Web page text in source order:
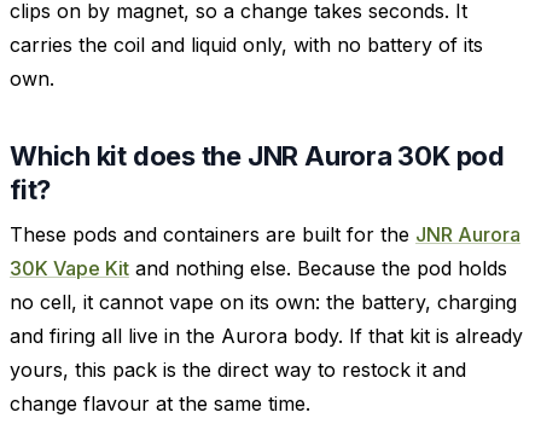
clips on by magnet, so a change takes seconds. It
carries the coil and liquid only, with no battery of its
own.
Which kit does the JNR Aurora 30K pod
fit?
These pods and containers are built for the JNR Aurora
30K Vape Kit and nothing else. Because the pod holds
no cell, it cannot vape on its own: the battery, charging
and firing all live in the Aurora body. If that kit is already
yours, this pack is the direct way to restock it and
change flavour at the same time.